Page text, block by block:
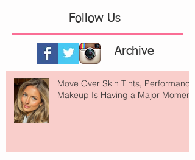
Follow Us
Archive
Move Over Skin Tints, Performance
Makeup Is Having a Major Moment